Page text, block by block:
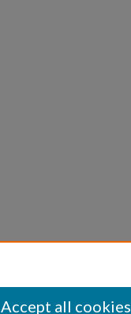
Accept all cookies